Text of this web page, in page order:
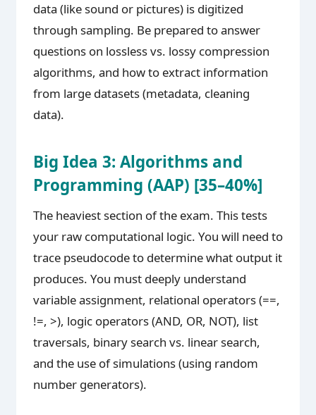
data (like sound or pictures) is digitized
through sampling. Be prepared to answer
questions on lossless vs. lossy compression
algorithms, and how to extract information
from large datasets (metadata, cleaning
data).
Big Idea 3: Algorithms and
Programming (AAP) [35–40%]
The heaviest section of the exam. This tests
your raw computational logic. You will need to
trace pseudocode to determine what output it
produces. You must deeply understand
variable assignment, relational operators (==,
!=, >), logic operators (AND, OR, NOT), list
traversals, binary search vs. linear search,
and the use of simulations (using random
number generators).